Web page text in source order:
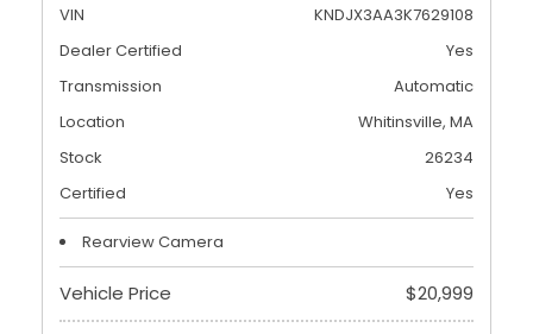
VIN
KNDJX3AA3K7629108
Dealer Certified
Yes
Transmission
Automatic
Location
Whitinsville, MA
Stock
26234
Certified
Yes
Rearview Camera
Vehicle Price $20,999